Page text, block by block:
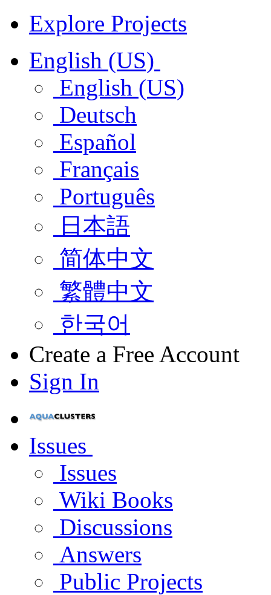
Explore Projects
English (US)
English (US)
Deutsch
Español
Français
Português
日本語
简体中文
繁體中文
한국어
Create a Free Account
Sign In
Issues
Issues
Wiki Books
Discussions
Answers
Public Projects